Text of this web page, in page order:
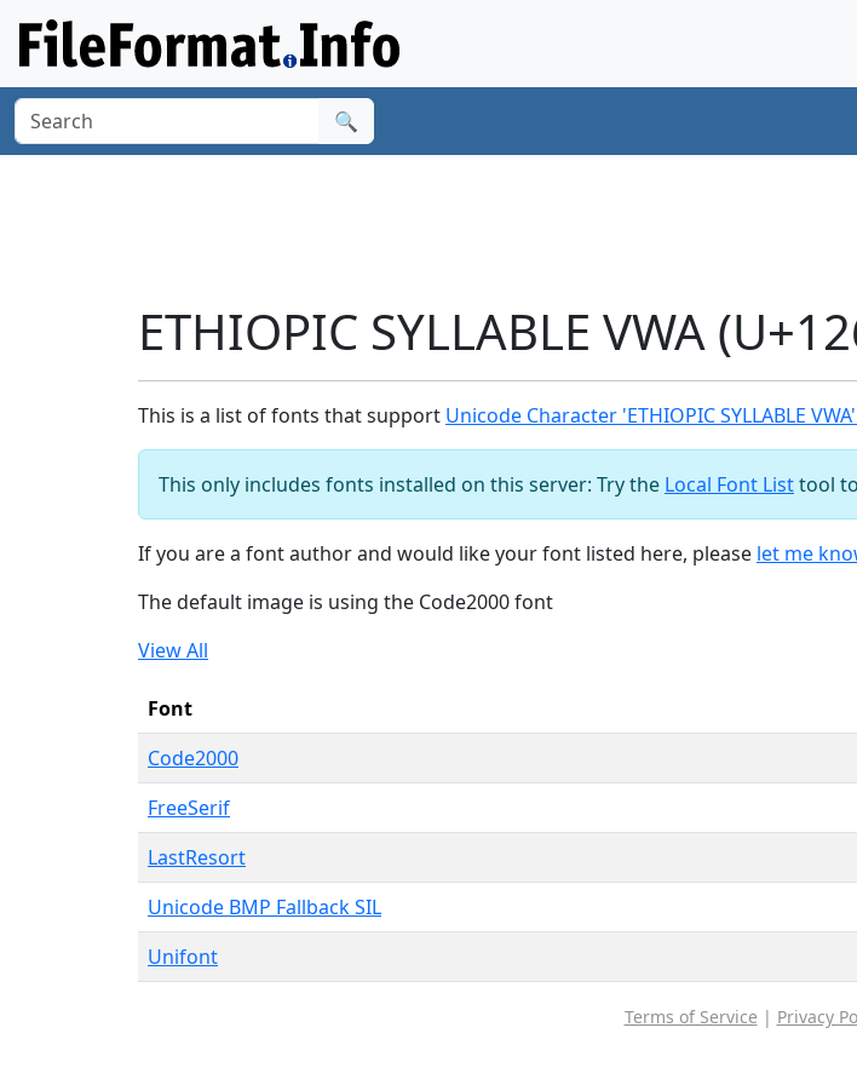
🔍
ETHIOPIC SYLLABLE VWA
This is a list of fonts that support Unicode Character 'ETHIOPIC SYLLABLE
This only includes fonts installed on this server: Try the Local Font Listtool
If you are a font author and would like your font listed here, please let me
The default image is using the Code2000 font
View All
Font
Code2000
FreeSerif
LastResort
Unicode BMP Fallback SIL
Unifont
Terms of Service | Privacy